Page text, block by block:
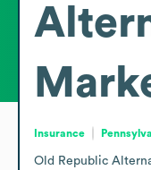
Insurance
Old Republic